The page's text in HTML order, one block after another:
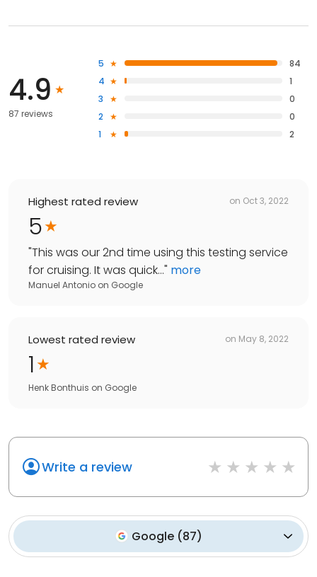
4.9
87 reviews
5
84
4
1
3
0
2
0
1
2
Highest rated review on Oct 3, 2022
5
"This was our 2nd time using this testing service
for cruising. It was quick..." more
Manuel Antonio on Google
Lowest rated review on May 8, 2022
1
Henk Bonthuis on Google
Write a review
Google (87)